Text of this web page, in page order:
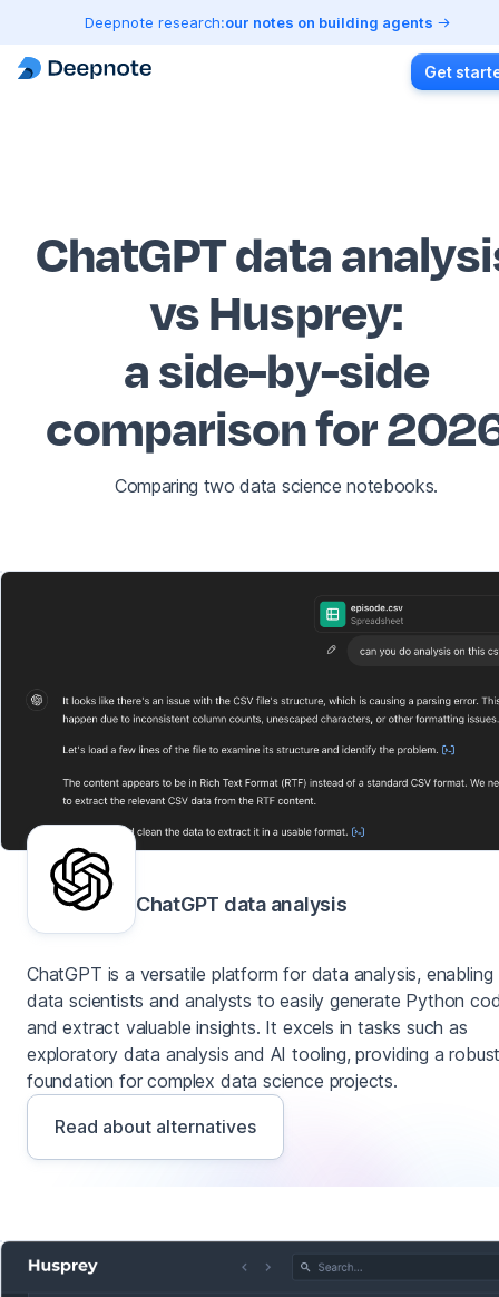
Deepnote research:our notes on building agents
Get
ChatGPT data
vs Husprey:
a side-by-side
comparison for
Comparing two data science notebooks.
ChatGPT data analysis
ChatGPT is a versatile platform for data analysis, enabling
data scientists and analysts to easily generate Python
and extract valuable insights. It excels in tasks such as
exploratory data analysis and AI tooling, providing a
foundation for complex data science projects.
Read about alternatives